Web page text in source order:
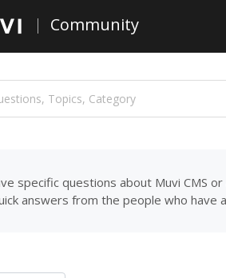
Community
specific questions about Muvi CMS
answers from the people who have